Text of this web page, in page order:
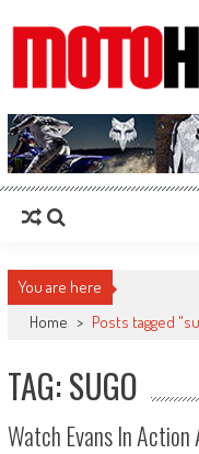
MotoHead
Fresh dirt bike action for the real
You are here
Home > Posts tagged
TAG: SUGO
Watch Evans In Action